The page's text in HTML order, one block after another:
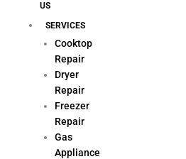
US
SERVICES
Cooktop
Repair
Dryer
Repair
Freezer
Repair
Gas
Appliance